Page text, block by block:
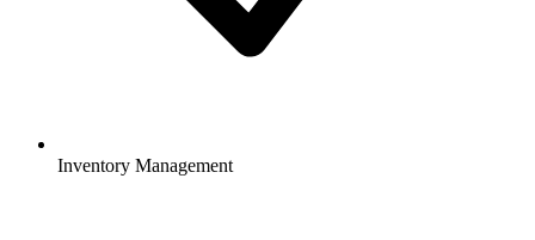
Inventory Management